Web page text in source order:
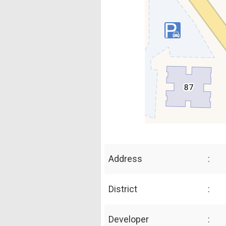
Address :
District :
Developer :